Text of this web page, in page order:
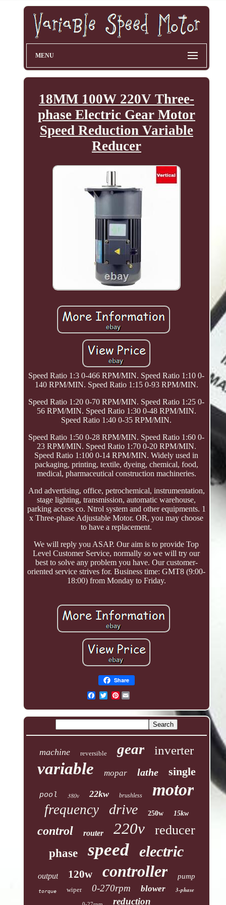
MENU
18MM 100W 220V Three-
phase Electric Gear Motor
Speed Reduction Variable
Reducer
Speed Ratio 1:3 0-466 RPM/MIN. Speed Ratio 1:10 0-
140 RPM/MIN. Speed Ratio 1:15 0-93 RPM/MIN.
Speed Ratio 1:20 0-70 RPM/MIN. Speed Ratio 1:25 0-
56 RPM/MIN. Speed Ratio 1:30 0-48 RPM/MIN.
Speed Ratio 1:40 0-35 RPM/MIN.
Speed Ratio 1:50 0-28 RPM/MIN. Speed Ratio 1:60 0-
23 RPM/MIN. Speed Ratio 1:70 0-20 RPM/MIN.
Speed Ratio 1:100 0-14 RPM/MIN. Widely used in
packaging, printing, textile, dyeing, chemical, food,
medical, pharmaceutical construction machineries.
And advertising, office, petrochemical, instrumentation,
stage lighting, transmission, automatic warehouse,
parking access co. Ntrol system and other equipments. 1
x Three-phase Adjustable Motor. OR, you may choose
to have a replacement.
We will reply you ASAP. Our aim is to provide Top
Level Customer Service, normally so we will try our
best to solve any problem you have. Our customer-
oriented service strives for. Business time: GMT8 (9:00-
18:00) from Monday to Friday.
Share
Pinterest
machine reversible gear inverter
variable mopar lathe single
pool 380v 22kw brushless motor
frequency drive 250w 15kw
control router 220v reducer
phase speed electric
output 120w controller pump
torque wiper 0-270rpm blower 3-phase
reduction